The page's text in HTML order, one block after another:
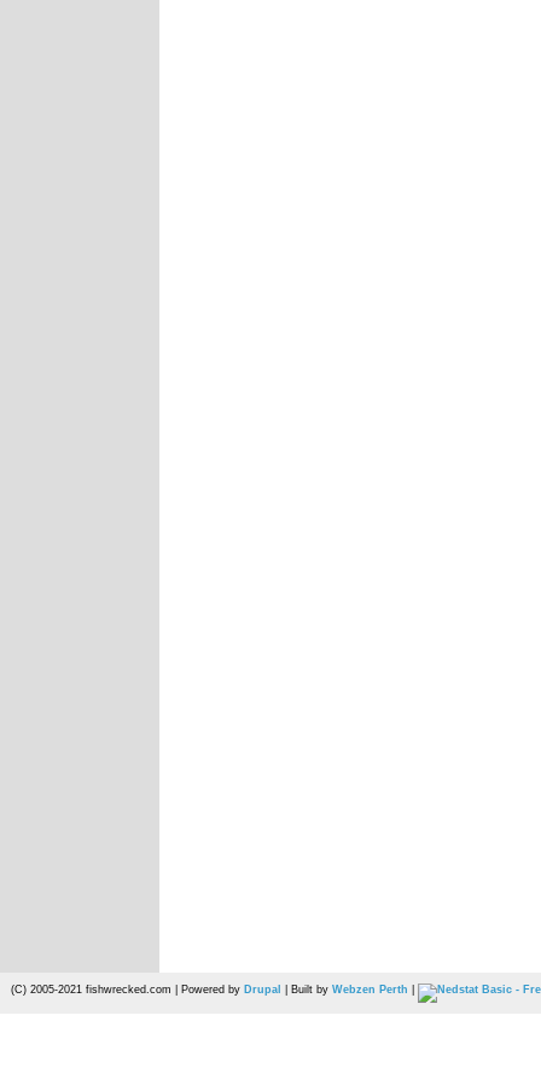
(C) 2005-2021 fishwrecked.com | Powered by Drupal | Built by Webzen Perth